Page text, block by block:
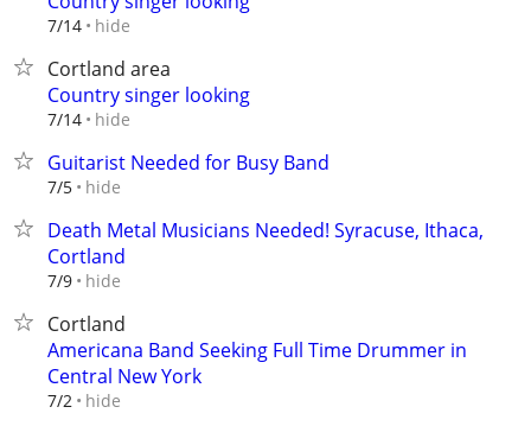
7/14 hide
Cortland area
Country singer looking
7/14 hide
Guitarist Needed for Busy Band
7/5 hide
Death Metal Musicians Needed! Syracuse, Ithaca,
Cortland
7/9 hide
Cortland
Americana Band Seeking Full Time Drummer in
Central New York
7/2 hide